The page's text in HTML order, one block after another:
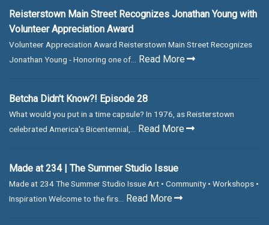
Reisterstown Main Street Recognizes Jonathan Young with
Volunteer Appreciation Award
Volunteer Appreciation Award Reisterstown Main Street Recognizes
Jonathan Young - Honoring one of... Read More
Betcha Didn't Know?! Episode 28
What would you put in a time capsule? In 1976, as Reisterstown
celebrated America's Bicentennial,... Read More
Made at 234 | The Summer Studio Issue
Made at 234 The Summer Studio Issue Art • Community • Workshops •
Inspiration Welcome to the firs... Read More